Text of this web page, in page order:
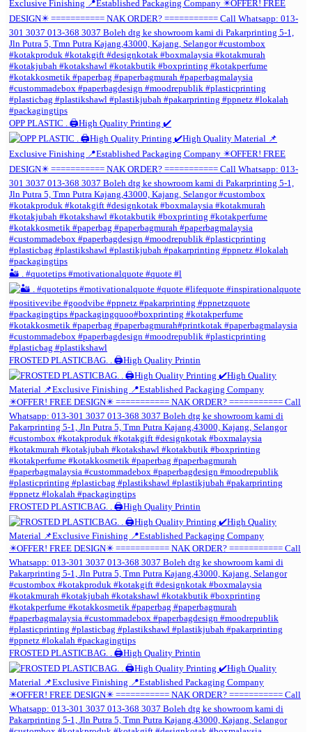
OPP PLASTIC . 🖨️High Quality Printing ✔️
🏜️ . #quotetips #motivationalquote #quote #l
FROSTED PLASTICBAG. . 🖨️High Quality Printin
FROSTED PLASTICBAG. . 🖨️High Quality Printin
FROSTED PLASTICBAG. . 🖨️High Quality Printin